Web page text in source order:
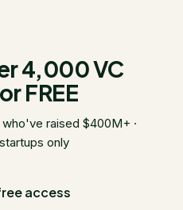
4,000 VC
FREE
raised $400M+ ·
only
access